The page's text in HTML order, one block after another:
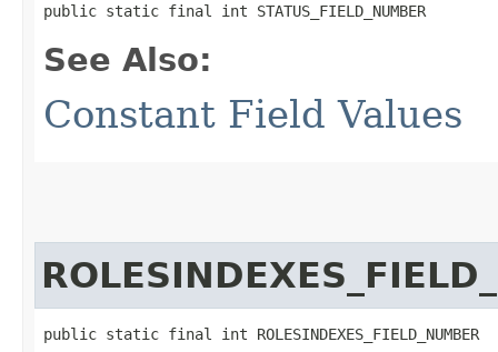
public static final int STATUS_FIELD_NUMBER
See Also:
Constant Field Values
public static final int ROLESINDEXES_FIELD_NUMBER